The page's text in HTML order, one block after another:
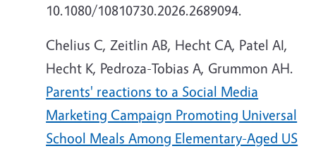
10.1080/10810730.2026.2689094.
Chelius C, Zeitlin AB, Hecht CA, Patel AI,
Hecht K, Pedroza-Tobias A, Grummon AH.
Parents' reactions to a Social Media
Marketing Campaign Promoting Universal
School Meals Among Elementary-Aged US